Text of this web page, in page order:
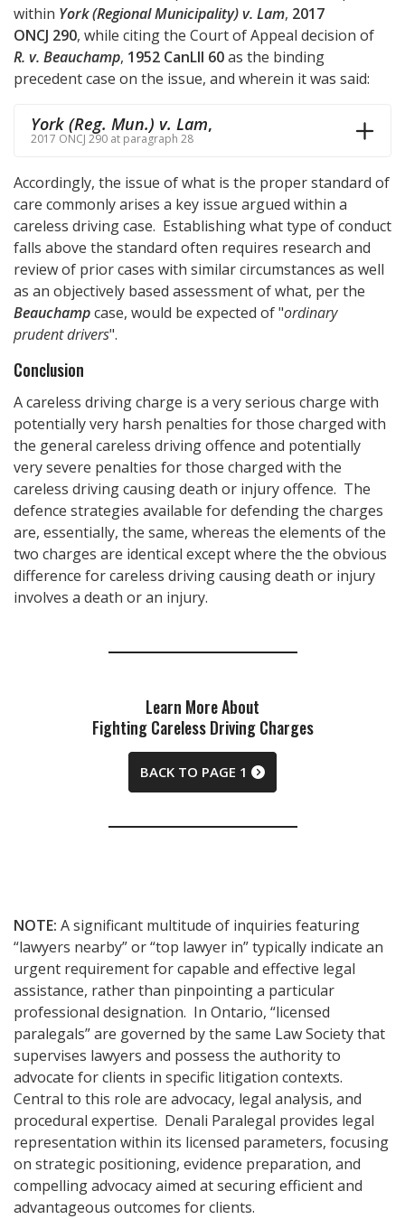
within York (Regional Municipality) v. Lam, 2017
ONCJ 290, while citing the Court of Appeal decision of
R. v. Beauchamp, 1952 CanLII 60as the binding
precedent case on the issue, and wherein it was said:
York (Reg. Mun.) v. Lam,
2017 ONCJ 290 at paragraph 28
Accordingly, the issue of what is the proper standard of
care commonly arises a key issue argued within a
careless driving case. Establishing what type of conduct
falls above the standard often requires research and
review of prior cases with similar circumstances as well
as an objectively based assessment of what, per the
Beauchampcase, would be expected of "ordinary
prudent drivers".
Conclusion
A careless driving charge is a very serious charge with
potentially very harsh penalties for those charged with
the general careless driving offence and potentially
very severe penalties for those charged with the
careless driving causing death or injury offence. The
defence strategies available for defending the charges
are, essentially, the same, whereas the elements of the
two charges are identical except where the the obvious
difference for careless driving causing death or injury
involves a death or an injury.
Learn More About
Fighting Careless Driving Charges
BACK TO PAGE 1
NOTE: A significant multitude of inquiries featuring
“lawyers nearby” or “top lawyer in” typically indicate an
urgent requirement for capable and effective legal
assistance, rather than pinpointing a particular
professional designation. In Ontario, “licensed
paralegals” are governed by the same Law Society that
supervises lawyers and possess the authority to
advocate for clients in specific litigation contexts.
Central to this role are advocacy, legal analysis, and
procedural expertise. Denali Paralegal provides legal
representation within its licensed parameters, focusing
on strategic positioning, evidence preparation, and
compelling advocacy aimed at securing efficient and
advantageous outcomes for clients.